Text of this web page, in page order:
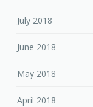
July 2018
June 2018
May 2018
April 2018